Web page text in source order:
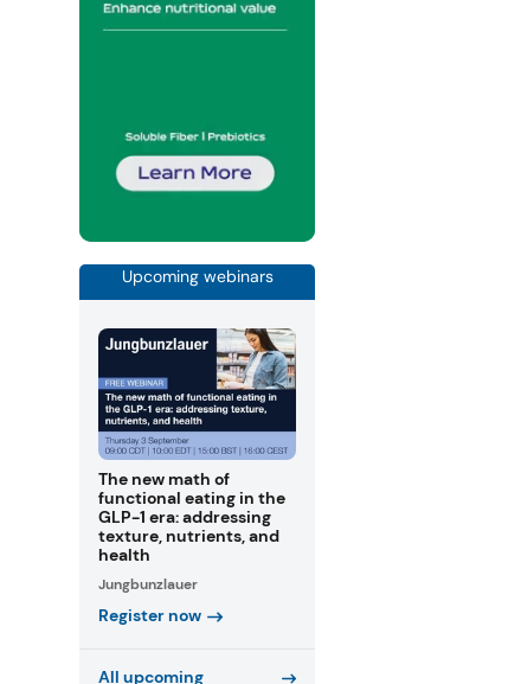
Upcoming webinars
The new math of
functional eating in the
GLP-1 era: addressing
texture, nutrients, and
health
Jungbunzlauer
Register now
All upcoming